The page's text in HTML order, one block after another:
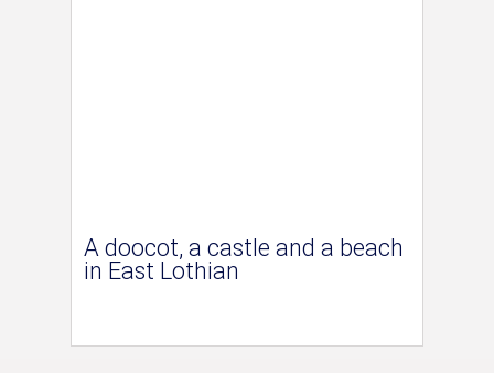
A doocot, a castle and a beach
in East Lothian